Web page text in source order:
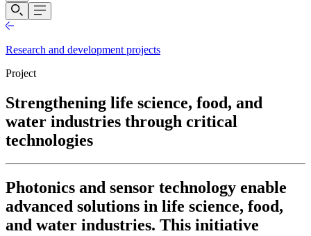
Research and development projects
Project
Strengthening life science, food, and
water industries through critical
technologies
Photonics and sensor technology enable
advanced solutions in life science, food,
and water industries. This initiative